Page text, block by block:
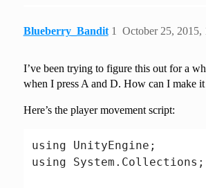
Blueberry_Bandit October 25, 2015,
1
I’ve been trying to figure this out for a
when I press A and D. How can I make
Here’s the player movement script:
using UnityEngine;
using System.Collections;